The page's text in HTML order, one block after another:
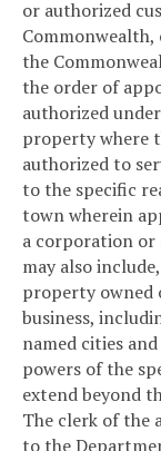
or authorized
Commonwealth,
the
the order of
authorized
property where
authorized to
to the specific
town wherein
a corporation
may also
property owned
business,
named cities
powers of the
extend beyond
The clerk of
to the